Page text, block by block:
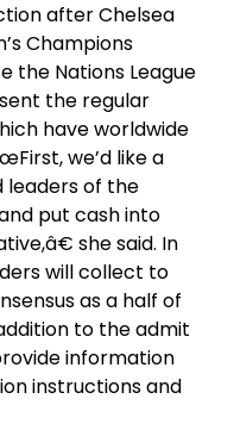
after Chelsea
Champions
the Nations League
the regular
have worldwide
we’d like a
of the
put cash into
she said. In
will collect to
as a half of
to the admit
information
instructions and